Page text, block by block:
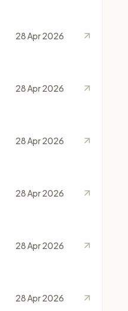
28 Apr 2026
28 Apr 2026
28 Apr 2026
28 Apr 2026
28 Apr 2026
28 Apr 2026